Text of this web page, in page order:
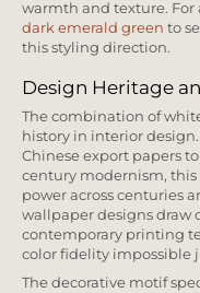
warmth and texture.
dark emerald green to
this styling direction.
Design Heritage
The combination of
history in interior
Chinese export papers
century modernism, this
power across centuries
wallpaper designs draw
contemporary printing
color fidelity impossible
The decorative motif